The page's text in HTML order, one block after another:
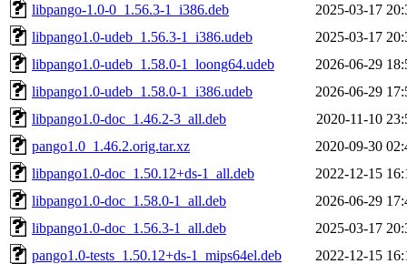
libpango-1.0-0_1.56.3-1_i386.deb
2025-03-17
libpango1.0-udeb_1.56.3-1_i386.udeb
2025-03-17
libpango1.0-udeb_1.58.0-1_loong64.udeb
2026-06-29
libpango1.0-udeb_1.58.0-1_i386.udeb
2026-06-29
libpango1.0-doc_1.46.2-3_all.deb
2020-11-10
pango1.0_1.46.2.orig.tar.xz
2020-09-30
libpango1.0-doc_1.50.12+ds-1_all.deb
2022-12-15
libpango1.0-doc_1.58.0-1_all.deb
2026-06-29
libpango1.0-doc_1.56.3-1_all.deb
2025-03-17
pango1.0-tests_1.50.12+ds-1_mips64el.deb
2022-12-15